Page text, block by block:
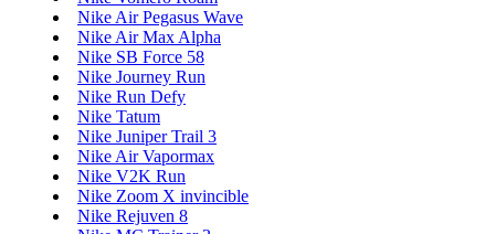
Nike Air Pegasus Wave
Nike Air Max Alpha
Nike SB Force 58
Nike Journey Run
Nike Run Defy
Nike Tatum
Nike Juniper Trail 3
Nike Air Vapormax
Nike V2K Run
Nike Zoom X invincible
Nike Rejuven 8